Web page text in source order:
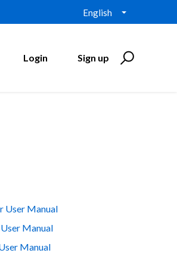
English
Login Sign up
User Manual
Manual
Manual